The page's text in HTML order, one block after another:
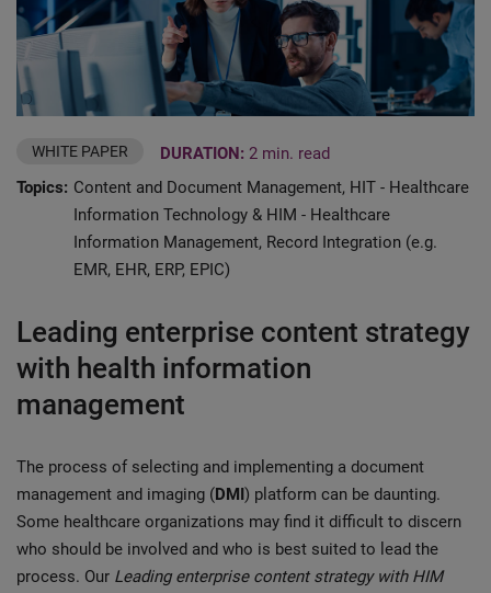
WHITE PAPER DURATION: 2 min. read
Topics: Content and Document Management, HIT - Healthcare
Information Technology & HIM - Healthcare
Information Management, Record Integration (e.g.
EMR, EHR, ERP, EPIC)
Leading enterprise content strategy
with health information
management
The process of selecting and implementing a document
management and imaging (DMI) platform can be daunting.
Some healthcare organizations may find it difficult to discern
who should be involved and who is best suited to lead the
process. Our Leading enterprise content strategy with HIM